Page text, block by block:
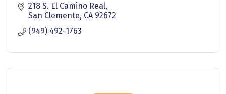
218 S. El Camino Real
San Clemente CA 92672
(949) 492-1763